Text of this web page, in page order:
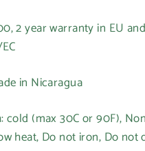
2 year warranty in EU
in Nicaragua
cold (max 30C or 90F),
heat, Do not iron, Do not